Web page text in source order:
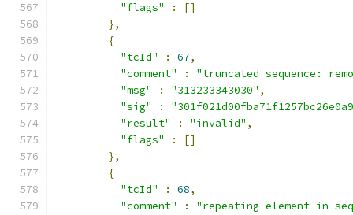
"flags"
:
[]
},
{
"tcId"
: 67,
"comment"
:
"truncated sequence:
"msg"
: "313233343030" ,
"sig"
:
"result"
: "invalid" ,
"flags"
:
[]
},
{
"tcId"
: 68,
"comment"
:
"repeating element in